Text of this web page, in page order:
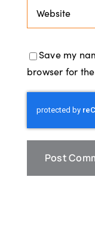
Save my
browser for